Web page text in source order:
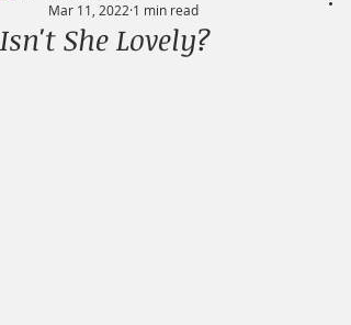
Isn't She Lovely?
Mar 11, 2022 1 min read